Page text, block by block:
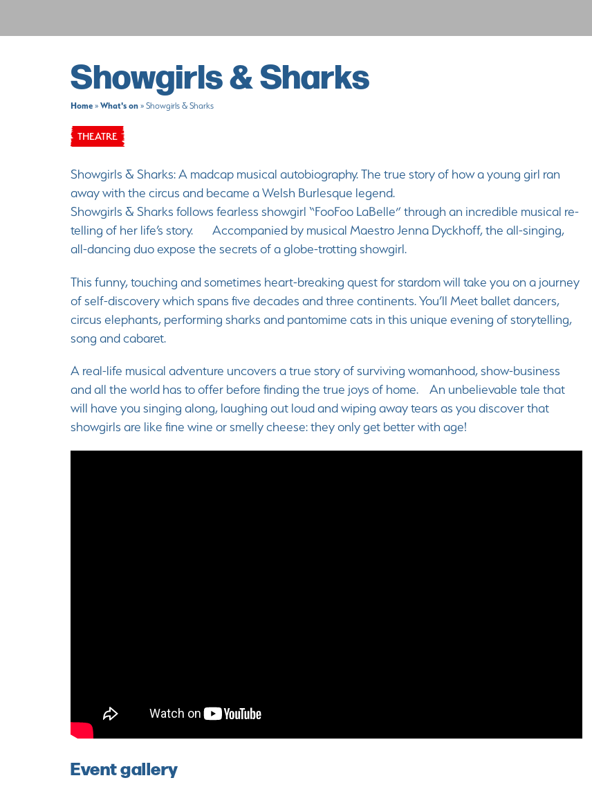
Showgirls & Sharks
Home » What's on » Showgirls & Sharks
THEATRE
Showgirls & Sharks: A madcap musical autobiography. The true story of how a young girl ran
away with the circus and became a Welsh Burlesque legend.
Showgirls & Sharks follows fearless showgirl “FooFoo LaBelle” through an incredible musical re-
telling of her life’s story. Accompanied by musical Maestro Jenna Dyckhoff, the all-singing,
all-dancing duo expose the secrets of a globe-trotting showgirl.
This funny, touching and sometimes heart-breaking quest for stardom will take you on a journey
of self-discovery which spans five decades and three continents. You’ll Meet ballet dancers,
circus elephants, performing sharks and pantomime cats in this unique evening of storytelling,
song and cabaret.
A real-life musical adventure uncovers a true story of surviving womanhood, show-business
and all the world has to offer before finding the true joys of home. An unbelievable tale that
will have you singing along, laughing out loud and wiping away tears as you discover that
showgirls are like fine wine or smelly cheese: they only get better with age!
Event gallery